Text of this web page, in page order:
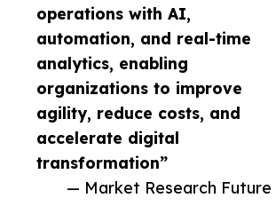
operations with AI,
automation, and real-time
analytics, enabling
organizations to improve
agility, reduce costs, and
accelerate digital
transformation”
— Market Research Future